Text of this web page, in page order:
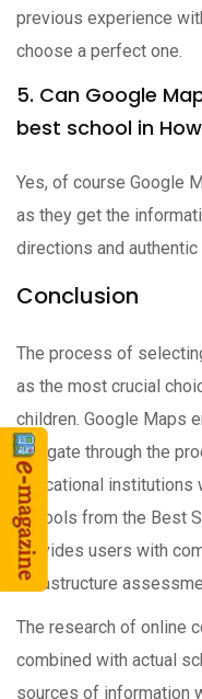
previous experience
choose a perfect one.
5. Can Google
best school in
Yes, of course Google
as they get the
directions and authentic
Conclusion
The process of
as the most crucial
children. Google Maps
navigate through the
educational institutions
schools from the Best
provides users with
infrastructure
The research of online
combined with actual
sources of information